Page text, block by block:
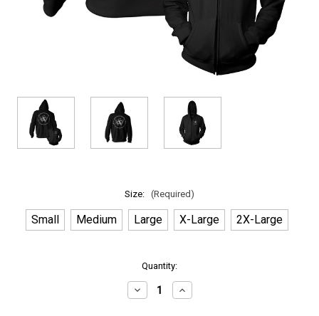
Size: (Required)
Small Medium Large X-Large 2X-Large
Quantity:
Decrease
Quantity
Increase
Quantity